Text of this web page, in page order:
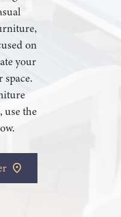
on
your
use the